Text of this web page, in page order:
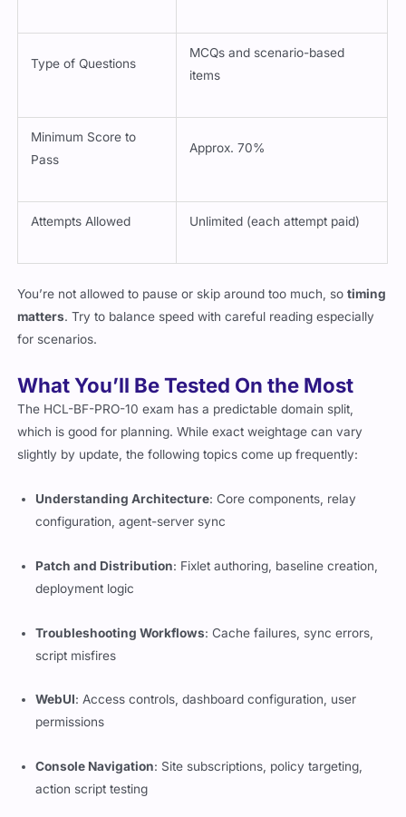
Type of Questions
MCQs and scenario-based
items
Minimum Score to
Pass
Approx. 70%
Attempts Allowed Unlimited (each attempt paid)
You’re not allowed to pause or skip around too much, sotiming
matters. Try to balance speed with careful reading especially
for scenarios.
What You’ll Be Tested On the Most
The HCL-BF-PRO-10 exam has a predictable domain split,
which is good for planning. While exact weightage can vary
slightly by update, the following topics come up frequently:
Understanding Architecture: Core components, relay
configuration, agent-server sync
Patch and Distribution: Fixlet authoring, baseline creation,
deployment logic
Troubleshooting Workflows: Cache failures, sync errors,
script misfires
WebUI: Access controls, dashboard configuration, user
permissions
Console Navigation: Site subscriptions, policy targeting,
action script testing